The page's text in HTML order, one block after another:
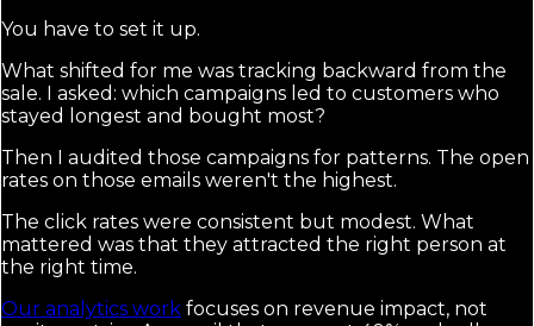
You have to set it up.
What shifted for me was tracking backward from the
sale. I asked: which campaigns led to customers who
stayed longest and bought most?
Then I audited those campaigns for patterns. The open
rates on those emails weren't the highest.
The click rates were consistent but modest. What
mattered was that they attracted the right person at
the right time.
Our analytics work focuses on revenue impact, not